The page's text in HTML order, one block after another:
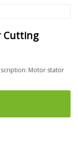
Cutting
Motor stator